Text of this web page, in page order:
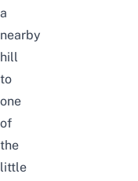
a
nearby
hill
to
one
of
the
little